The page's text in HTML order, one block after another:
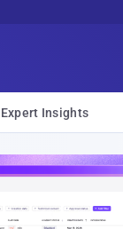
Expert Insights